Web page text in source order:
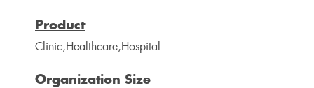
Product
Clinic,Healthcare,Hospital
Organization Size